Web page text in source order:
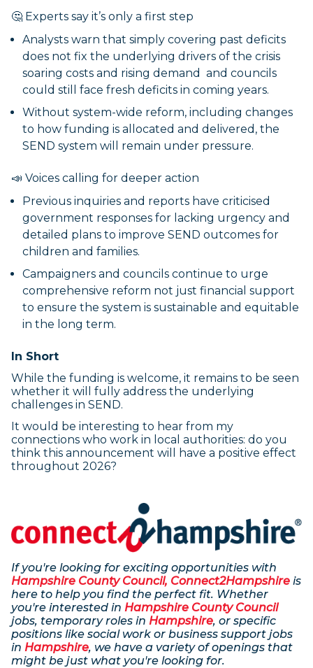
🤔 Experts say it’s only a first step
Analysts warn that simply covering past deficits
does not fix the underlying drivers of the crisis
soaring costs and rising demand and councils
could still face fresh deficits in coming years.
Without system-wide reform, including changes
to how funding is allocated and delivered, the
SEND system will remain under pressure.
📣 Voices calling for deeper action
Previous inquiries and reports have criticised
government responses for lacking urgency and
detailed plans to improve SEND outcomes for
children and families.
Campaigners and councils continue to urge
comprehensive reform not just financial support
to ensure the system is sustainable and equitable
in the long term.
In Short
While the funding is welcome, it remains to be seen
whether it will fully address the underlying
challenges in SEND.
It would be interesting to hear from my
connections who work in local authorities: do you
think this announcement will have a positive effect
throughout 2026?
If you're looking for exciting opportunities with
Hampshire County Council, Connect2Hampshire is
here to help you find the perfect fit. Whether
you're interested in Hampshire County Council
jobs, temporary roles in Hampshire, or specific
positions like social work or business support jobs
in Hampshire, we have a variety of openings that
might be just what you're looking for.